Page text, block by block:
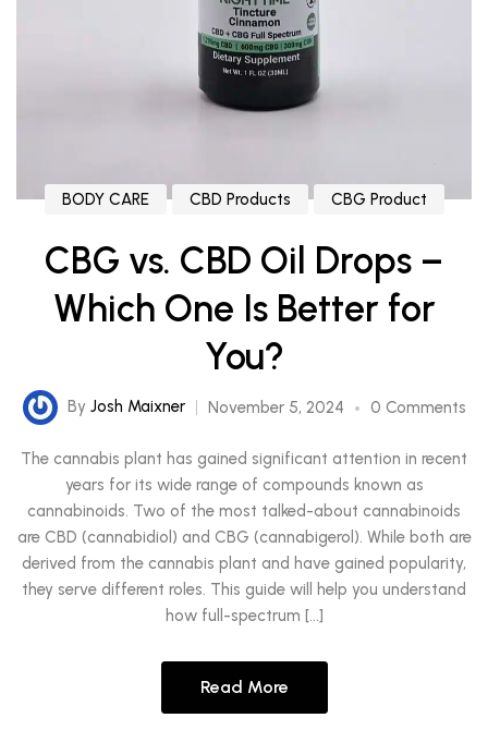
BODY CARE CBD Products CBG Product
CBG vs. CBD Oil Drops –
Which One Is Better for
You?
By Josh Maixner November 5, 2024 0 Comments
The cannabis plant has gained significant attention in recent
years for its wide range of compounds known as
cannabinoids. Two of the most talked-about cannabinoids
are CBD (cannabidiol) and CBG (cannabigerol). While both are
derived from the cannabis plant and have gained popularity,
they serve different roles. This guide will help you understand
how full-spectrum […]
Read More